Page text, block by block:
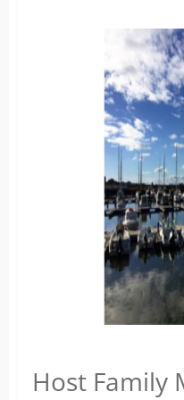
Host Family